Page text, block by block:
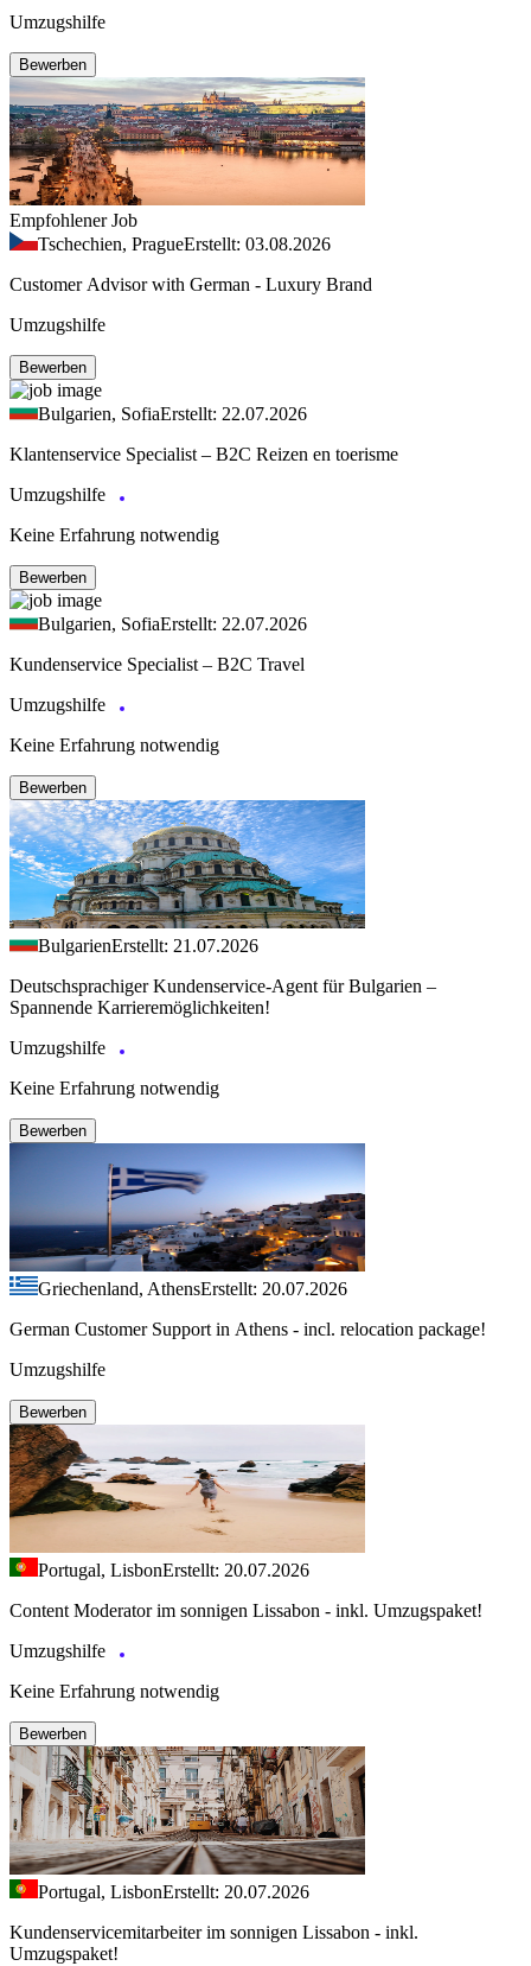
Umzugshilfe
Bewerben
Empfohlener Job
Tschechien, PragueErstellt: 03.08.2026
Customer Advisor with German - Luxury Brand
Umzugshilfe
Bewerben
Bulgarien, SofiaErstellt: 22.07.2026
Klantenservice Specialist – B2C Reizen en toerisme
Umzugshilfe
Keine Erfahrung notwendig
Bewerben
Bulgarien, SofiaErstellt: 22.07.2026
Kundenservice Specialist – B2C Travel
Umzugshilfe
Keine Erfahrung notwendig
Bewerben
BulgarienErstellt: 21.07.2026
Deutschsprachiger Kundenservice-Agent für Bulgarien –
Spannende Karrieremöglichkeiten!
Umzugshilfe
Keine Erfahrung notwendig
Bewerben
Griechenland, AthensErstellt: 20.07.2026
German Customer Support in Athens - incl. relocation package!
Umzugshilfe
Bewerben
Portugal, LisbonErstellt: 20.07.2026
Content Moderator im sonnigen Lissabon - inkl. Umzugspaket!
Umzugshilfe
Keine Erfahrung notwendig
Bewerben
Portugal, LisbonErstellt: 20.07.2026
Kundenservicemitarbeiter im sonnigen Lissabon - inkl.
Umzugspaket!